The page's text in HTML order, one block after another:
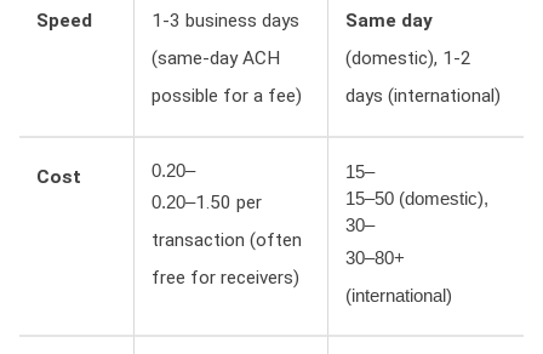
Speed
1-3 business days
(same-day ACH
possible for a fee)
Same day
(domestic), 1-2
days (international)
Cost
0.20–
0.20–1.50 per
transaction (often
free for receivers)
15–
15–50 (domestic),
30–
30–80+
(international)